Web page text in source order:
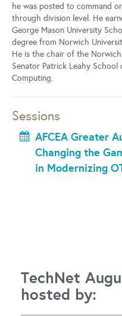
he was posted to command
through division level. He
George Mason University
degree from Norwich
He is the chair of the
Senator Patrick Leahy
Computing.
Sessions
AFCEA Greater
Changing the
in Modernizing
TechNet
hosted by: